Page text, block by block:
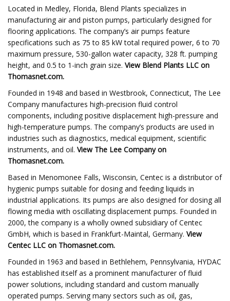
Located in Medley, Florida, Blend Plants specializes in
manufacturing air and piston pumps, particularly designed for
flooring applications. The company’s air pumps feature
specifications such as 75 to 85 kW total required power, 6 to 70
maximum pressure, 530-gallon water capacity, 328 ft. pumping
height, and 0.5 to 1-inch grain size. View Blend Plants LLC on
Thomasnet.com.
Founded in 1948 and based in Westbrook, Connecticut, The Lee
Company manufactures high-precision fluid control
components, including positive displacement high-pressure and
high-temperature pumps. The company’s products are used in
industries such as diagnostics, medical equipment, scientific
instruments, and oil. View The Lee Companyon
Thomasnet.com.
Based in Menomonee Falls, Wisconsin, Centec is a distributor of
hygienic pumps suitable for dosing and feeding liquids in
industrial applications. Its pumps are also designed for dosing all
flowing media with oscillating displacement pumps. Founded in
2000, the company is a wholly owned subsidiary of Centec
GmbH, which is based in Frankfurt-Maintal, Germany. View
Centec LLC on Thomasnet.com.
Founded in 1963 and based in Bethlehem, Pennsylvania, HYDAC
has established itself as a prominent manufacturer of fluid
power solutions, including standard and custom manually
operated pumps. Serving many sectors such as oil, gas,